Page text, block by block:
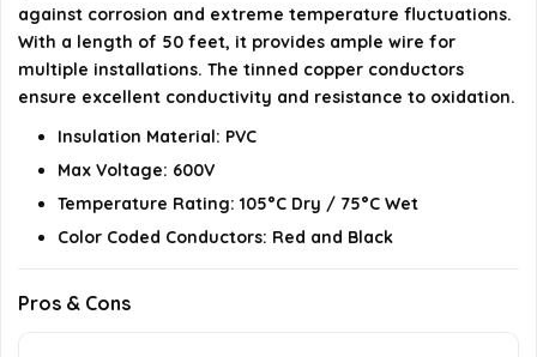
details on the official listing.
against corrosion and extreme temperature fluctuations.
With a length of 50 feet, it provides ample wire for
multiple installations. The tinned copper conductors
ensure excellent conductivity and resistance to oxidation.
Insulation Material: PVC
Max Voltage: 600V
Temperature Rating: 105°C Dry / 75°C Wet
Color Coded Conductors: Red and Black
Pros & Cons